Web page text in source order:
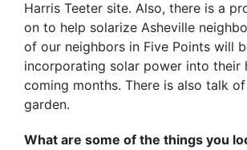
Harris Teeter site. Also, there is a
on to help solarize Asheville
of our neighbors in Five Points will
incorporating solar power into their
coming months. There is also talk
garden.
What are some of the things you